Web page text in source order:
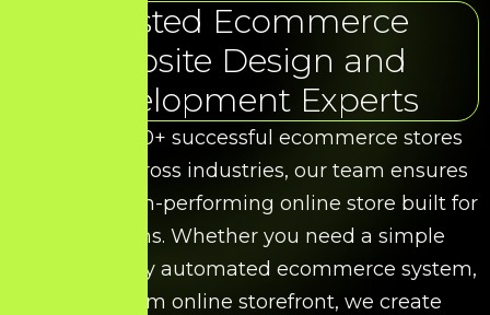
Trusted Ecommerce
Website Design and
Development Experts
With over 50+ successful ecommerce stores
delivered across industries, our team ensures
you get a high-performing online store built for
conversions. Whether you need a simple
catalog, a fully automated ecommerce system,
or a custom online storefront, we create